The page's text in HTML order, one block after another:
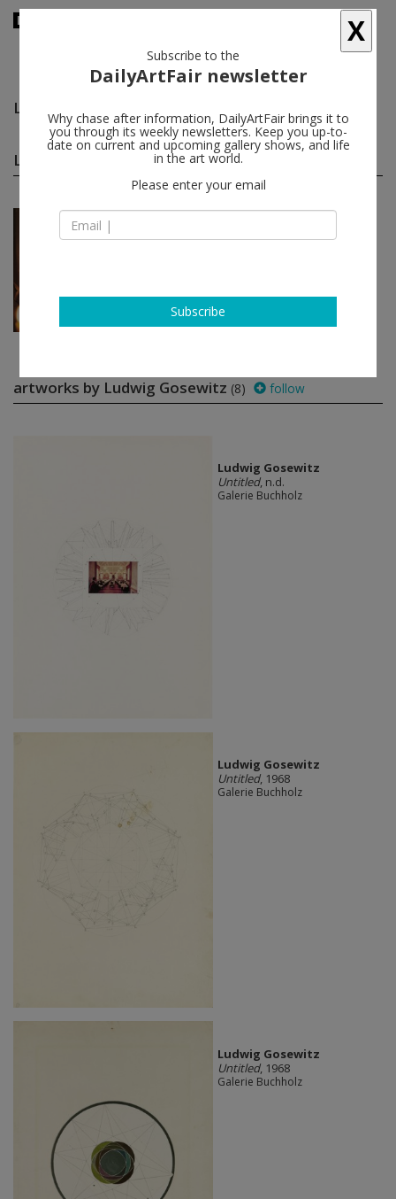
Ludwig Gosewitz
Ludwig Gosewitz group shows(1)
Nov 02 - Jan 13, 2018
Cosmic Communities:
Rainer Werner Fassbinder, Hans
Henny Jahnn...
Galerie Buchholz
artworks by Ludwig Gosewitz (8) follow
Ludwig Gosewitz
Untitled, n.d.
Galerie Buchholz
Ludwig Gosewitz
Untitled, 1968
Galerie Buchholz
Ludwig Gosewitz
Untitled, 1968
Galerie Buchholz
X
Subscribe to the
DailyArtFair newsletter
Why chase after information, DailyArtFair brings it to
you through its weekly newsletters. Keep you up-to-
date on current and upcoming gallery shows, and life
in the art world.
Please enter your email
Subscribe